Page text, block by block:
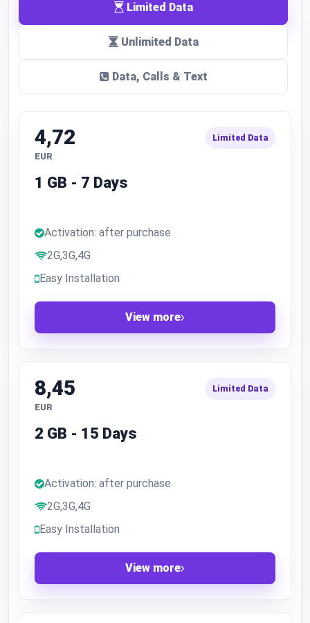
Limited Data
Unlimited Data
Data, Calls & Text
4,72
EUR
Limited Data
1 GB - 7 Days
Activation: after purchase
2G,3G,4G
Easy Installation
View more
8,45
EUR
Limited Data
2 GB - 15 Days
Activation: after purchase
2G,3G,4G
Easy Installation
View more